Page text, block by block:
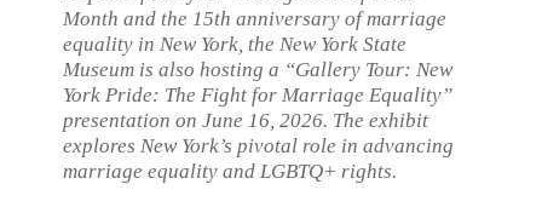
Month and the 15th anniversary of marriage
equality in New York, the New York State
Museum is also hosting a “Gallery Tour: New
York Pride: The Fight for Marriage Equality”
presentation on June 16, 2026. The exhibit
explores New York’s pivotal role in advancing
marriage equality and LGBTQ+ rights.